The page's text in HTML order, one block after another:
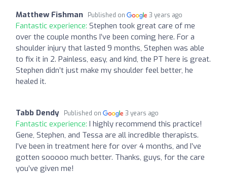
Matthew Fishman Published on 3 years ago
Fantastic experience: Stephen took great care of me
over the couple months I’ve been coming here. For a
shoulder injury that lasted 9 months, Stephen was able
to fix it in 2. Painless, easy, and kind, the PT here is great.
Stephen didn’t just make my shoulder feel better, he
healed it.
Tabb Dendy Published on 3 years ago
Fantastic experience: I highly recommend this practice!
Gene, Stephen, and Tessa are all incredible therapists.
I’ve been in treatment here for over 4 months, and I’ve
gotten sooooo much better. Thanks, guys, for the care
you’ve given me!